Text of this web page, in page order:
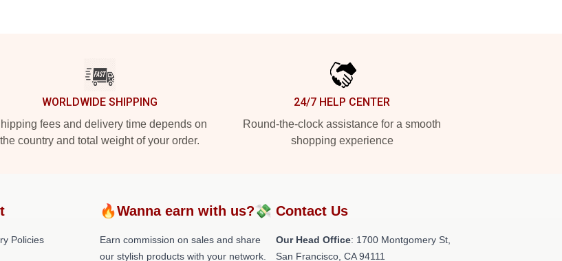
WORLDWIDE SHIPPING
fees and delivery time depends on
the country and total weight of your order.
24/7 HELP CENTER
Round-the-clock assistance for a smooth
shopping experience
Policies
🔥Wanna earn with us?💸
Earn commission on sales and share
our stylish products with your network.
Contact Us
Our Head Office: 1700 Montgomery St,
San Francisco, CA 94111